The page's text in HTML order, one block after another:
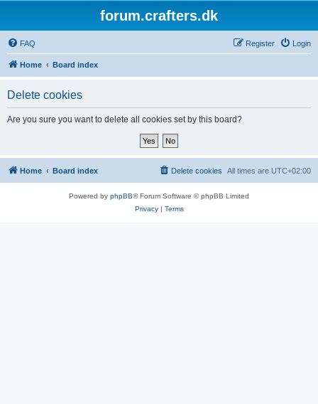
forum.crafters.dk
FAQ Login
Register
Home Board index
Delete cookies
Are you sure you want to delete all cookies set by this board?
Home Board index All times are UTC+02:00
Delete cookies
Powered by phpBB® Forum Software © phpBB Limited
Privacy| Terms